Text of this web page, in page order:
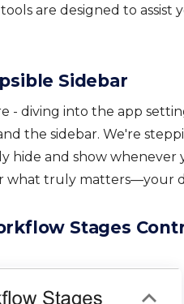
are designed to
Sidebar
- diving into the app
the sidebar. We're
hide and show
what truly matters—your
Stages